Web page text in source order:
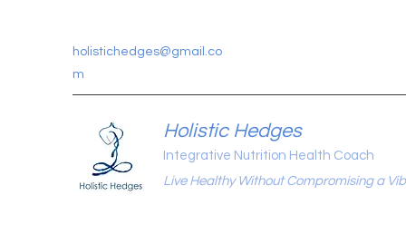
holistichedges@gmail.co
m
Holistic Hedges
Integrative Nutrition Health Coach
Live Healthy Without Compromising a